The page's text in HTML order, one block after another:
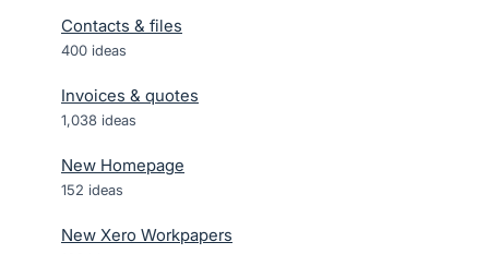
Contacts & files
400 ideas
Invoices & quotes
1,038 ideas
New Homepage
152 ideas
New Xero Workpapers